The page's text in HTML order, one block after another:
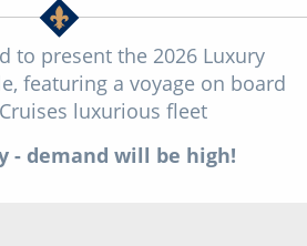
Europe
to present the 2026 Luxury
featuring a voyage on board
luxurious fleet
- demand will be high!